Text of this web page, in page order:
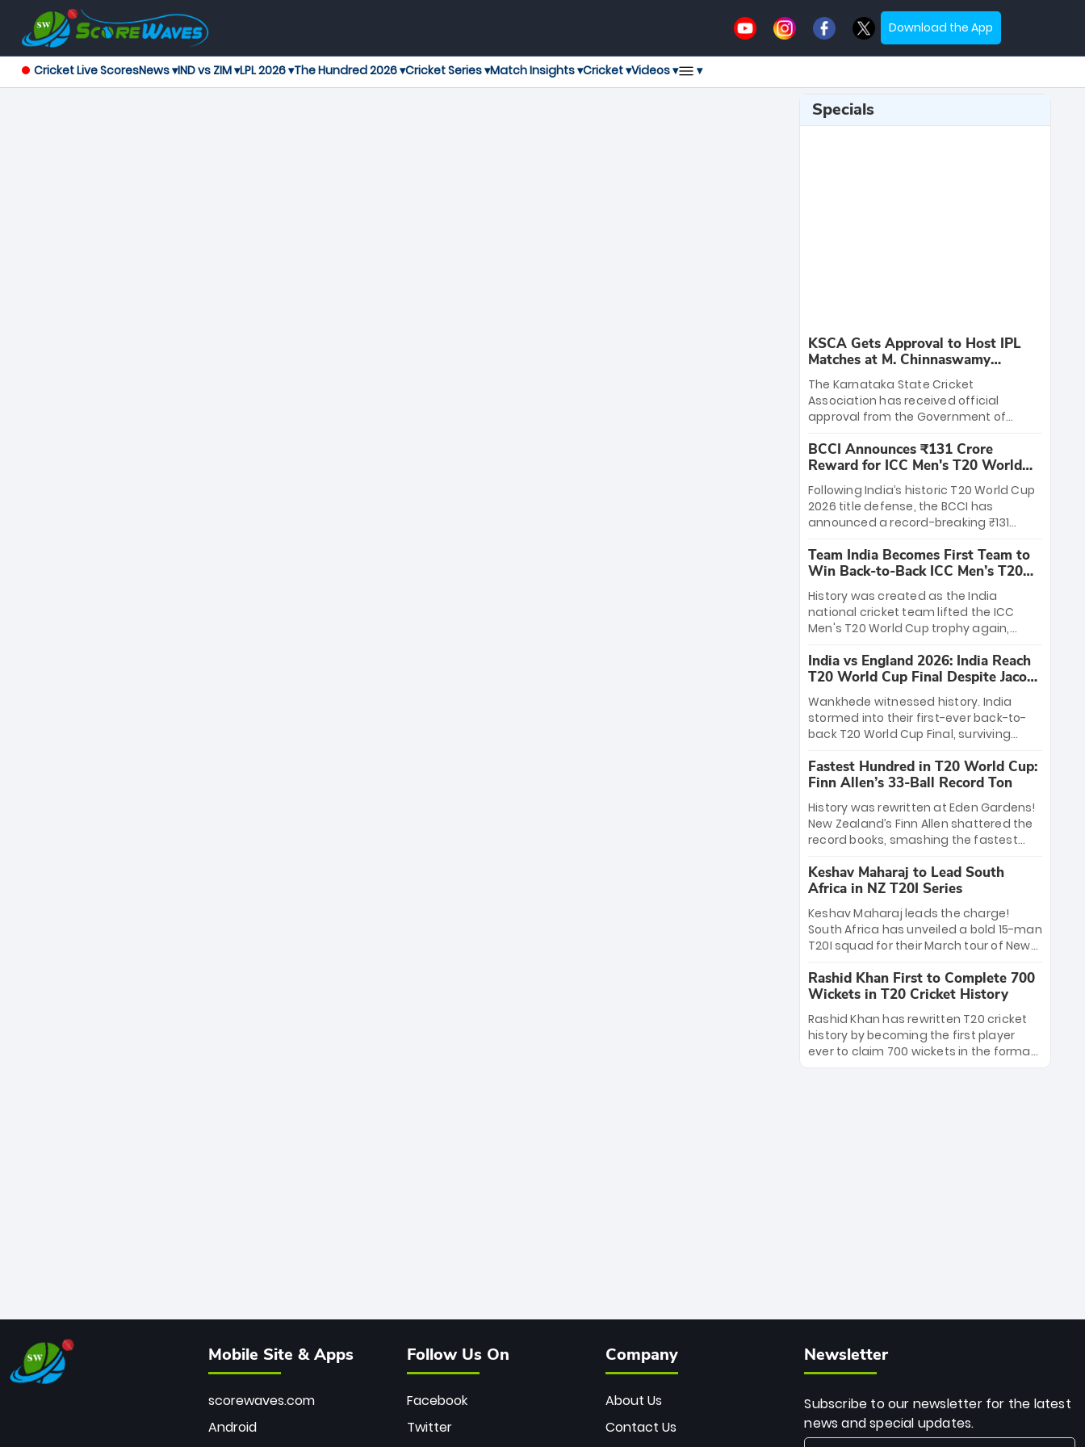
Download the App
Cricket Live ScoresNews ▾IND vs ZIM ▾LPL 2026 ▾The Hundred 2026 ▾Cricket Series ▾Match Insights ▾Cricket ▾Videos ▾ ▾
Specials
KSCA Gets Approval to Host IPL
Matches at M. Chinnaswamy
Stadium
The Karnataka State Cricket
Association has received official
approval from the Government of
League matches at the iconic M.
Chinnaswamy Stadium in Bengaluru.
The venue will host the season opener
on March 28 between Royal Challengers
Bengaluru and Sunrisers Hyderabad,
setting the stage for an electrifying
start to the IPL with passionate fans
and thrilling cricket action.
BCCI Announces ₹131 Crore
Reward for ICC Men's T20 World
Cup 2026 Winners
Following India’s historic T20 World Cup
2026 title defense, the BCCI has
announced a record-breaking ₹131
massive bounty honors the squad’s
dominant victory over New Zealand.
Each of the 15 players will receive ₹6
crore, with the remaining ₹41 crore
distributed among Gautam Gambhir’s
coaching staff and support personnel,
celebrating India’s unprecedented third
T20 world title.
Team India Becomes First Team to
Win Back-to-Back ICC Men’s T20
World Cup
History was created as the India
national cricket team lifted the ICC
Men's T20 World Cup trophy again,
to-back titles and the first to win three
T20 World Cups. Sanju Samson led the
charge with a brilliant 89 in the final and
a stunning tournament comeback to
win Player of the Tournament, while
Jasprit Bumrah’s 4-wicket spell sealed
India’s historic triumph.
India vs England 2026: India Reach
T20 World Cup Final Despite Jacob
Bethell’s 105
Wankhede witnessed history. India
stormed into their first-ever back-to-
back T20 World Cup Final, surviving
499-run thriller. Sanju Samson’s 89
equaled Virat Kohli’s knockout legacy as
India posted a record 253/7. Now, the
Men in Blue stand on the precipice of
immortality: one win against New
Zealand to become the first team to
win consecutive World Cup titles.
Fastest Hundred in T20 World Cup:
Finn Allen’s 33-Ball Record Ton
History was rewritten at Eden Gardens!
New Zealand’s Finn Allen shattered the
record books, smashing the fastest
33 balls. Obliterating Chris Gayle’s long-
standing 47-ball record, Allen’s
explosive 2026 semi-final masterclass
against South Africa has propelled the
Kiwis into the Grand Final. Is this the
greatest T20 innings ever? Explore the
new top 5 fastest centurions now.
Keshav Maharaj to Lead South
Africa in NZ T20I Series
Keshav Maharaj leads the charge!
South Africa has unveiled a bold 15-man
T20I squad for their March tour of New
uncapped gems—including teenage
pace sensation Nqobani Mokoena—get
their big break. Bolstered by the return
of Gerald Coetzee and Tony de Zorzi,
this new-look Proteas side under
Maharaj’s veteran leadership is ready
Rashid Khan First to Complete 700
Wickets in T20 Cricket History
Rashid Khan has rewritten T20 cricket
history by becoming the first player
ever to claim 700 wickets in the format.
The Afghan superstar continues to
Mobile Site & Apps
scorewaves.com
Android
Follow Us On
Facebook
Twitter
Company
About Us
Contact Us
Newsletter
Subscribe to our newsletter for the latest
news and special updates.